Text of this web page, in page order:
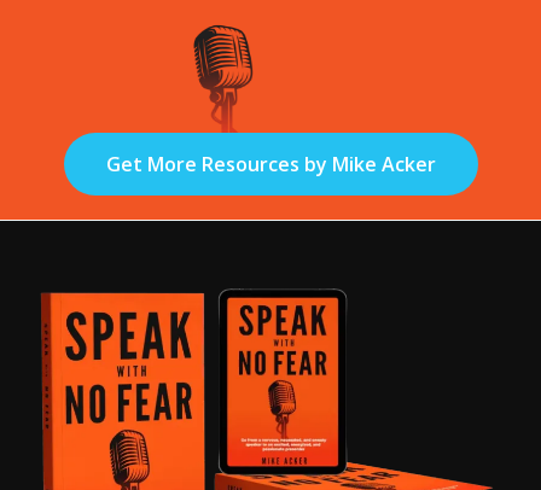
Get More Resources by Mike Acker